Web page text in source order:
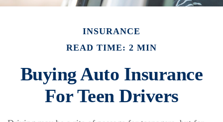
INSURANCE
READ TIME: 2 MIN
Buying Auto Insurance
For Teen Drivers